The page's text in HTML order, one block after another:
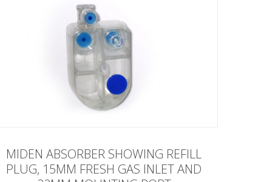
MIDEN ABSORBER SHOWING REFILL
PLUG, 15MM FRESH GAS INLET AND